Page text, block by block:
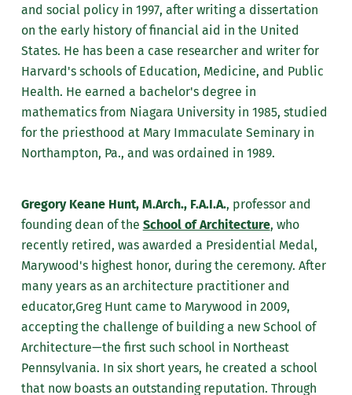
and social policy in 1997, after writing a dissertation
on the early history of financial aid in the United
States. He has been a case researcher and writer for
Harvard's schools of Education, Medicine, and Public
Health. He earned a bachelor's degree in
mathematics from Niagara University in 1985, studied
for the priesthood at Mary Immaculate Seminary in
Northampton, Pa., and was ordained in 1989.
Gregory Keane Hunt, M.Arch., F.A.I.A., professor and
founding dean of the School of Architecture, who
recently retired, was awarded a Presidential Medal,
Marywood's highest honor, during the ceremony. After
many years as an architecture practitioner and
educator,Greg Hunt came to Marywood in 2009,
accepting the challenge of building a new School of
Architecture—the first such school in Northeast
Pennsylvania. In six short years, he created a school
that now boasts an outstanding reputation. Through